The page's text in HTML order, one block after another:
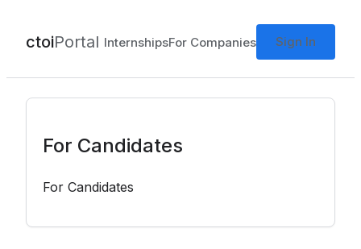
ctoiPortal InternshipsFor Companies Sign In
For Candidates
For Candidates